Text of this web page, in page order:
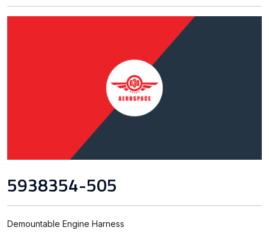
5938354-505
Demountable Engine Harness